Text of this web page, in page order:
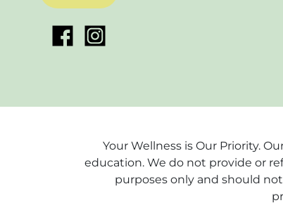
Your Wellness is Our Priority.
education. We do not provide or
purposes only and should